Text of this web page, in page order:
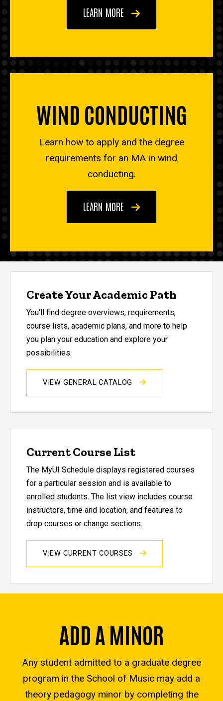
LEARN MORE
WIND CONDUCTING
Learn how to apply and the degree
requirements for an MA in wind
conducting.
LEARN MORE
Create Your Academic Path
You'll find degree overviews, requirements,
course lists, academic plans, and more to help
you plan your education and explore your
possibilities.
VIEW GENERAL CATALOG
Current Course List
The MyUI Schedule displays registered courses
for a particular session and is available to
enrolled students. The list view includes course
instructors, time and location, and features to
drop courses or change sections.
VIEW CURRENT COURSES
ADD A MINOR
Any student admitted to a graduate degree
program in the School of Music may add a
theory pedagogy minor by completing the